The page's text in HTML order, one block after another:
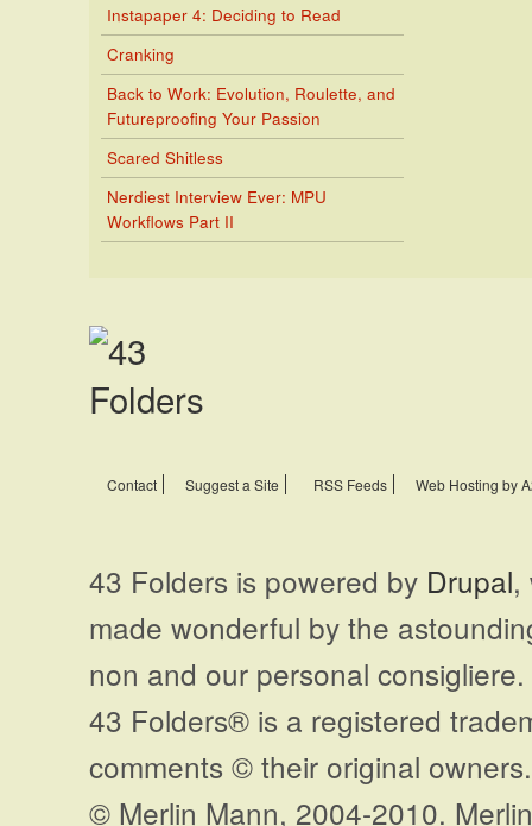
Instapaper 4: Deciding to Read
Cranking
Back to Work: Evolution, Roulette, and
Futureproofing Your Passion
Scared Shitless
Nerdiest Interview Ever: MPU
Workflows Part II
Contact Suggest a Site RSS Feeds Web Hosting by
43 Folders is powered by Drupal,
made wonderful by the
non and our personal
43 Folders® is a registered
comments © their original
© Merlin Mann, 2004-2010.